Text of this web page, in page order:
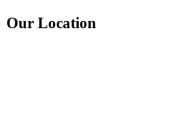
Our Location